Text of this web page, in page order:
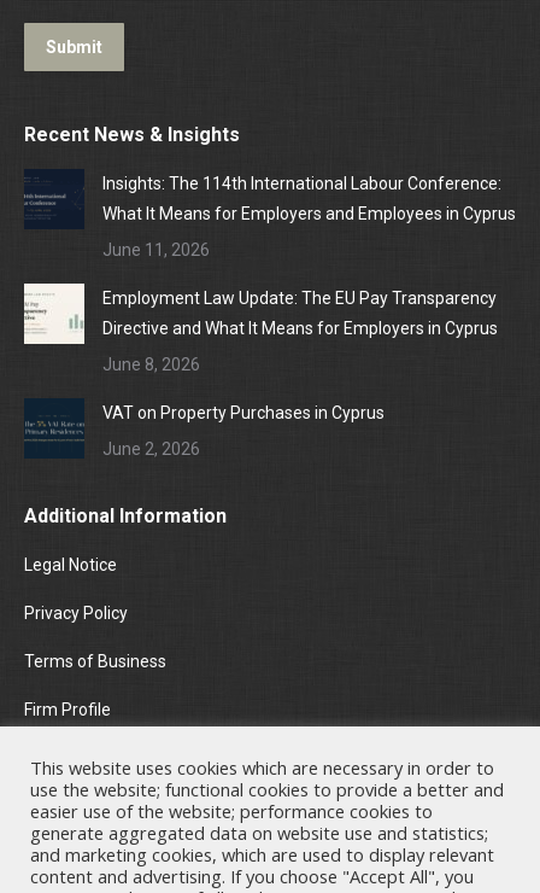
Submit
Recent News & Insights
Insights: The 114th International Labour Conference:
What It Means for Employers and Employees in Cyprus
June 11, 2026
Employment Law Update: The EU Pay Transparency
Directive and What It Means for Employers in Cyprus
June 8, 2026
VAT on Property Purchases in Cyprus
June 2, 2026
Additional Information
Legal Notice
Privacy Policy
Terms of Business
Firm Profile
Areas of Practice
News & Insights
Contact Us
This website uses cookies which are necessary in order to
use the website; functional cookies to provide a better and
easier use of the website; performance cookies to
generate aggregated data on website use and statistics;
and marketing cookies, which are used to display relevant
content and advertising. If you choose "Accept All", you